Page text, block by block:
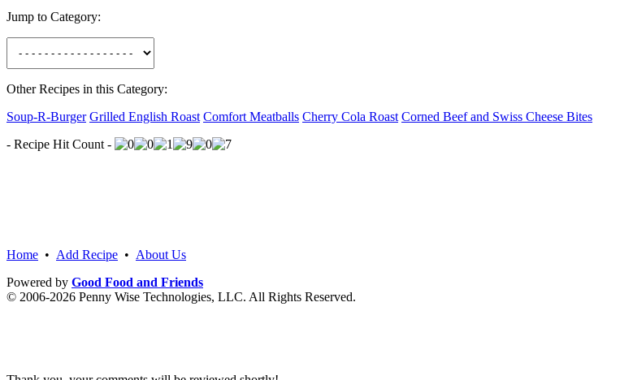
Jump to Category:
Other Recipes in this Category:
Soup-R-Burger Grilled English Roast Comfort Meatballs Cherry Cola Roast Corned Beef and Swiss Cheese Bites
- Recipe Hit Count -
Home • Add Recipe • About Us
Powered by Good Food and Friends
© 2006-2026 Penny Wise Technologies, LLC. All Rights Reserved.